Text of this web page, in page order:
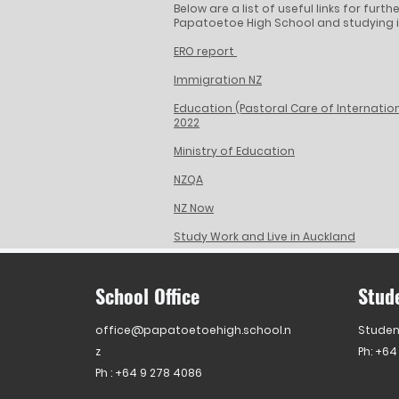
Below are a list of useful links for
Papatoetoe High School and studying
ERO report
Immigration NZ
Education (Pastoral Care of
2022
Ministry of Education
NZQA
NZ Now
Study Work and Live in Auckland
School Office
office@papatoetoehigh.school.n
z
Ph : +64 9 278 4086
Ph: